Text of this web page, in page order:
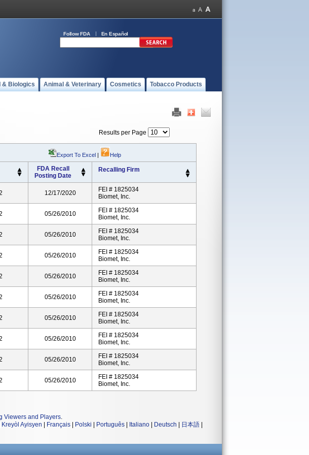
Follow FDA En Español
& Biologics Animal & Veterinary Cosmetics Tobacco Products
Results per Page
Export To Excel | Help
FDA Recall
Posting Date
Recalling Firm
12/17/2020
FEI # 1825034
Biomet, Inc.
05/26/2010
FEI # 1825034
Biomet, Inc.
05/26/2010
FEI # 1825034
Biomet, Inc.
05/26/2010
FEI # 1825034
Biomet, Inc.
05/26/2010
FEI # 1825034
Biomet, Inc.
05/26/2010
FEI # 1825034
Biomet, Inc.
05/26/2010
FEI # 1825034
Biomet, Inc.
05/26/2010
FEI # 1825034
Biomet, Inc.
05/26/2010
FEI # 1825034
Biomet, Inc.
05/26/2010
FEI # 1825034
Biomet, Inc.
Viewers and Players.
Kreyòl Ayisyen Français Polski Português Italiano Deutsch 日本語